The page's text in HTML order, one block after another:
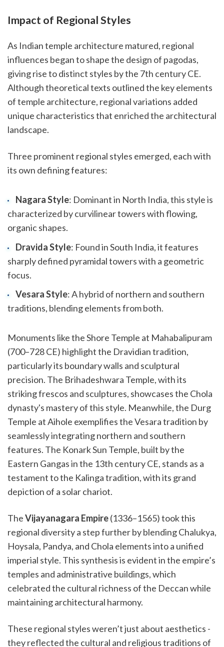
Impact of Regional Styles
As Indian temple architecture matured, regional
influences began to shape the design of pagodas,
giving rise to distinct styles by the 7th century CE.
Although theoretical texts outlined the key elements
of temple architecture, regional variations added
unique characteristics that enriched the architectural
landscape.
Three prominent regional styles emerged, each with
its own defining features:
Nagara Style: Dominant in North India, this style is
characterized by curvilinear towers with flowing,
organic shapes.
Dravida Style: Found in South India, it features
sharply defined pyramidal towers with a geometric
focus.
Vesara Style: A hybrid of northern and southern
traditions, blending elements from both.
Monuments like the Shore Temple at Mahabalipuram
(700–728 CE) highlight the Dravidian tradition,
particularly its boundary walls and sculptural
precision. The Brihadeshwara Temple, with its
striking frescos and sculptures, showcases the Chola
dynasty's mastery of this style. Meanwhile, the Durg
Temple at Aihole exemplifies the Vesara tradition by
seamlessly integrating northern and southern
features. The Konark Sun Temple, built by the
Eastern Gangas in the 13th century CE, stands as a
testament to the Kalinga tradition, with its grand
depiction of a solar chariot.
TheVijayanagara Empire(1336–1565) took this
regional diversity a step further by blending Chalukya,
Hoysala, Pandya, and Chola elements into a unified
imperial style. This synthesis is evident in the empire’s
temples and administrative buildings, which
celebrated the cultural richness of the Deccan while
maintaining architectural harmony.
These regional styles weren’t just about aesthetics -
they reflected the cultural and religious traditions of